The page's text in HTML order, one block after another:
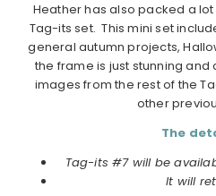
Heather has also packed a
Tag-its set. This mini set
general autumn projects,
the frame is just stunning
images from the rest of the
other
The
Tag-its #7 will be
It will